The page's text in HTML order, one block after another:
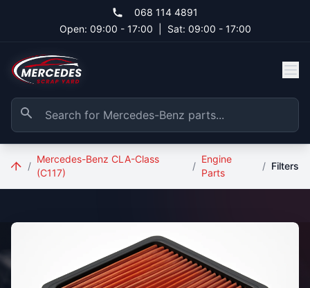
068 114 4891
Open: 09:00 - 17:00
Sat: 09:00 - 17:00
/
Mercedes-Benz CLA-Class
(C117)
/
Engine
Parts
/ Filters